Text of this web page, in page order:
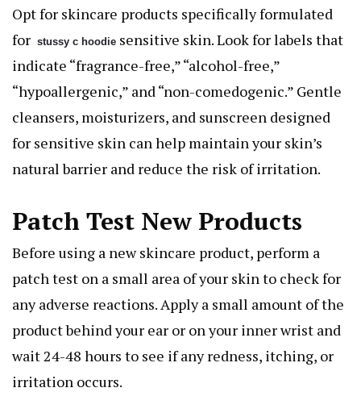
Opt for skincare products specifically formulated
for stussy c hoodie sensitive skin. Look for labels that
indicate “fragrance-free,” “alcohol-free,”
“hypoallergenic,” and “non-comedogenic.” Gentle
cleansers, moisturizers, and sunscreen designed
for sensitive skin can help maintain your skin’s
natural barrier and reduce the risk of irritation.
Patch Test New Products
Before using a new skincare product, perform a
patch test on a small area of your skin to check for
any adverse reactions. Apply a small amount of the
product behind your ear or on your inner wrist and
wait 24-48 hours to see if any redness, itching, or
irritation occurs.